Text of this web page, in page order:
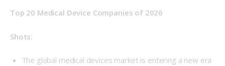
Top 20 Medical Device Companies of 2026
Shots:
The global medical devices market is entering a new era